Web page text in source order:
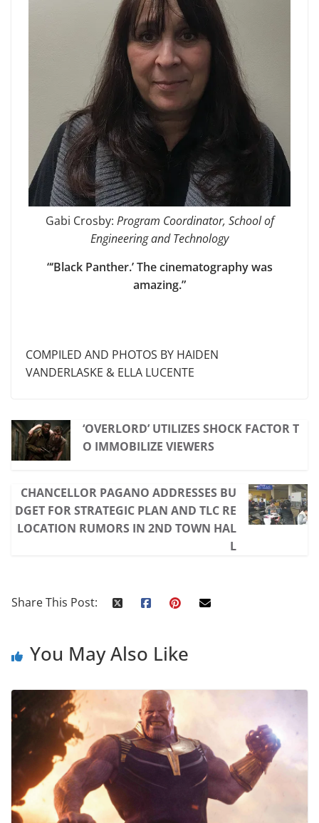
Gabi Crosby: Program Coordinator, School of
Engineering and Technology
“‘Black Panther.’ The cinematography was
amazing.”
COMPILED AND PHOTOS BY HAIDEN
VANDERLASKE & ELLA LUCENTE
‘OVERLORD’ UTILIZES SHOCK FACTOR T
O IMMOBILIZE VIEWERS
CHANCELLOR PAGANO ADDRESSES BU
DGET FOR STRATEGIC PLAN AND TLC RE
LOCATION RUMORS IN 2ND TOWN HAL
L
Share This Post:
You May Also Like